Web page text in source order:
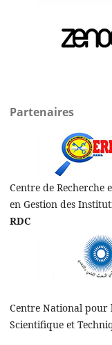
Partenaires
Centre de Recherche
en Gestion des
RDC
Centre National pour
Scientifique et